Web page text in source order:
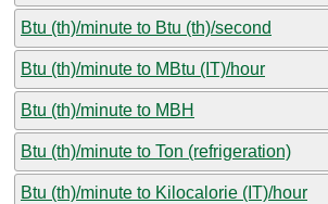
Btu (th)/minute to Btu (th)/second
Btu (th)/minute to MBtu (IT)/hour
Btu (th)/minute to MBH
Btu (th)/minute to Ton (refrigeration)
Btu (th)/minute to Kilocalorie (IT)/hour